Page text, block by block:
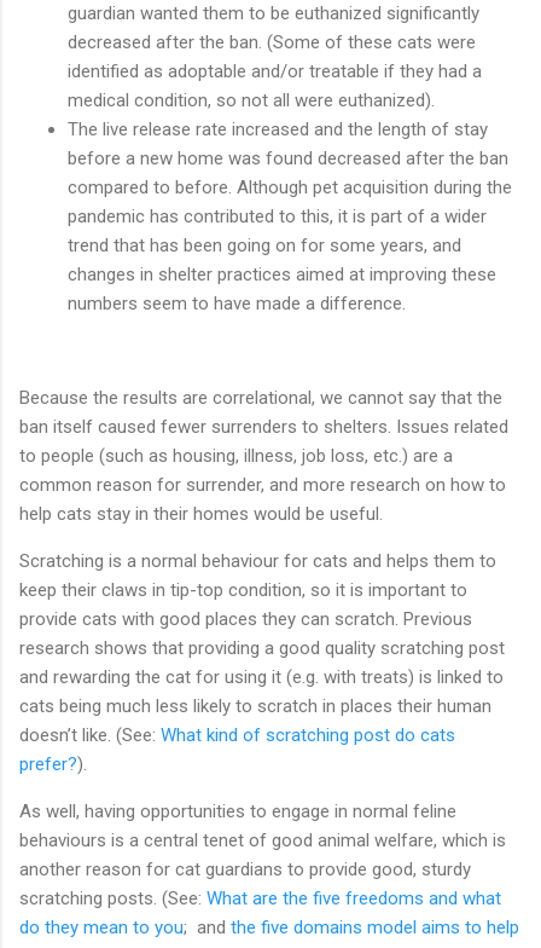
guardian wanted them to be euthanized significantly
decreased after the ban. (Some of these cats were
identified as adoptable and/or treatable if they had a
medical condition, so not all were euthanized).
The live release rate increased and the length of stay
before a new home was found decreased after the ban
compared to before. Although pet acquisition during the
pandemic has contributed to this, it is part of a wider
trend that has been going on for some years, and
changes in shelter practices aimed at improving these
numbers seem to have made a difference.
Because the results are correlational, we cannot say that the
ban itself caused fewer surrenders to shelters. Issues related
to people (such as housing, illness, job loss, etc.) are a
common reason for surrender, and more research on how to
help cats stay in their homes would be useful.
Scratching is a normal behaviour for cats and helps them to
keep their claws in tip-top condition, so it is important to
provide cats with good places they can scratch. Previous
research shows that providing a good quality scratching post
and rewarding the cat for using it (e.g. with treats) is linked to
cats being much less likely to scratch in places their human
doesn’t like. (See: What kind of scratching post do cats
prefer?).
As well, having opportunities to engage in normal feline
behaviours is a central tenet of good animal welfare, which is
another reason for cat guardians to provide good, sturdy
scratching posts. (See: What are the five freedoms and what
do they mean to you; and the five domains model aims to help